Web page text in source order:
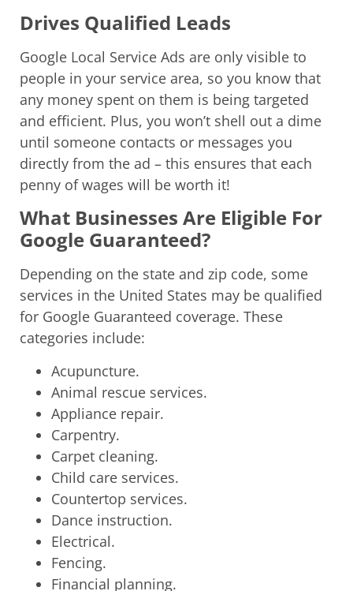
Drives Qualified Leads
Google Local Service Ads are only visible to
people in your service area, so you know that
any money spent on them is being targeted
and efficient. Plus, you won’t shell out a dime
until someone contacts or messages you
directly from the ad – this ensures that each
penny of wages will be worth it!
What Businesses Are Eligible For
Google Guaranteed?
Depending on the state and zip code, some
services in the United States may be qualified
for Google Guaranteed coverage. These
categories include:
Acupuncture.
Animal rescue services.
Appliance repair.
Carpentry.
Carpet cleaning.
Child care services.
Countertop services.
Dance instruction.
Electrical.
Fencing.
Financial planning.